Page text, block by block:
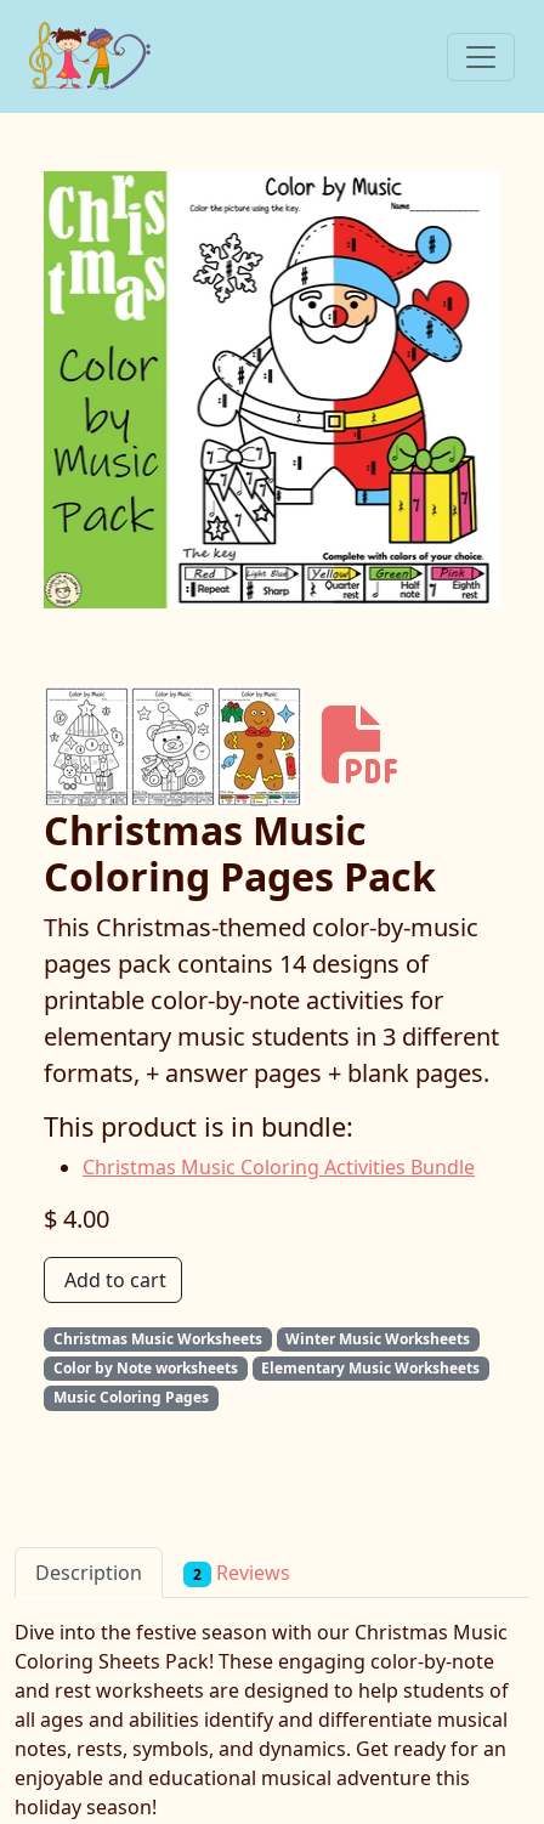
Christmas Music
Coloring Pages Pack
This Christmas-themed color-by-music
pages pack contains 14 designs of
printable color-by-note activities for
elementary music students in 3 different
formats, + answer pages + blank pages.
This product is in bundle:
Christmas Music Coloring Activities Bundle
$ 4.00
Add to cart
Christmas Music Worksheets
Winter Music Worksheets
Color by Note worksheets
Elementary Music Worksheets
Music Coloring Pages
Description 2 Reviews
Dive into the festive season with our Christmas Music
Coloring Sheets Pack! These engaging color-by-note
and rest worksheets are designed to help students of
all ages and abilities identify and differentiate musical
notes, rests, symbols, and dynamics. Get ready for an
enjoyable and educational musical adventure this
holiday season!